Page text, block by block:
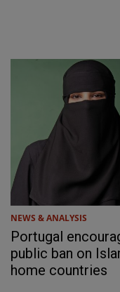
NEWS & ANALYSIS
Portugal
public ban on
home countries